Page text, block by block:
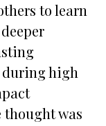
to learn
high
thought was